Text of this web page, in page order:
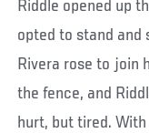
Riddle opened up
opted to stand and
Rivera rose to join
the fence, and
hurt, but tired.